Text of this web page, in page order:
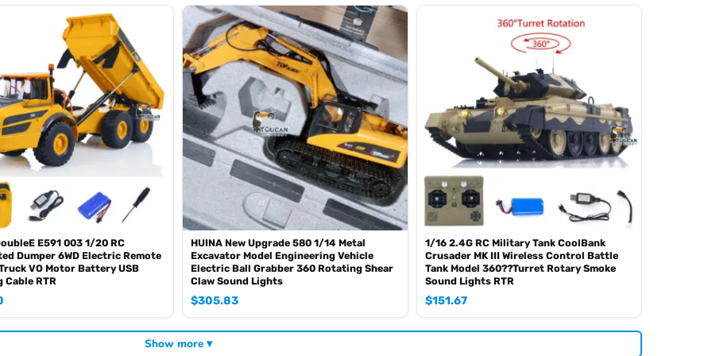
coz of the shipping rule, pls forgive it.)
battery, please contact.)
sometimes the book is wrong and outdated)
E591 003 1/20 RC
Dumper 6WD Electric Remote
VO Motor Battery USB
Cable RTR
HUINA New Upgrade 580 1/14 Metal
Excavator Model Engineering Vehicle
Electric Ball Grabber 360 Rotating Shear
Claw Sound Lights
$305.83
1/16 2.4G RC Military Tank CoolBank
Crusader MK III Wireless Control Battle
Tank Model 360??Turret Rotary Smoke
Sound Lights RTR
$151.67
Show more ▾